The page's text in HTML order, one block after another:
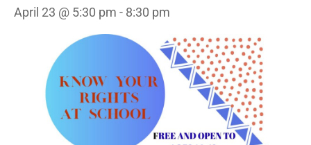
April 23 @ 5:30 pm - 8:30 pm